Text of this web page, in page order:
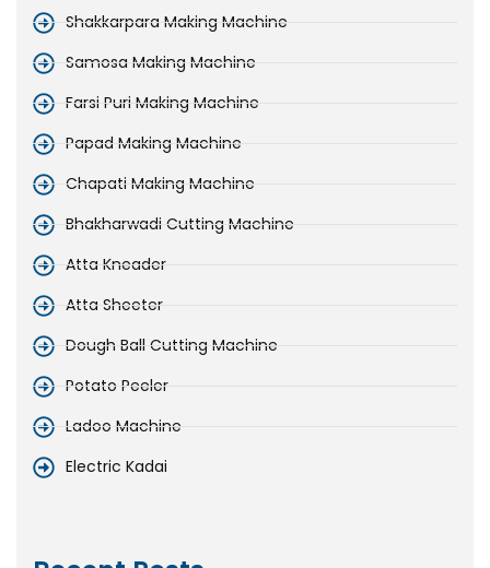
Shakkarpara Making Machine
Samosa Making Machine
Farsi Puri Making Machine
Papad Making Machine
Chapati Making Machine
Bhakharwadi Cutting Machine
Atta Kneader
Atta Sheeter
Dough Ball Cutting Machine
Potato Peeler
Ladoo Machine
Electric Kadai